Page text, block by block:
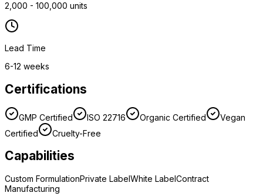
2,000 - 100,000 units
Lead Time
6-12 weeks
Certifications
GMP Certified ISO 22716 Organic Certified
Vegan
Certified
Cruelty-Free
Capabilities
Custom FormulationPrivate LabelWhite LabelContract
Manufacturing